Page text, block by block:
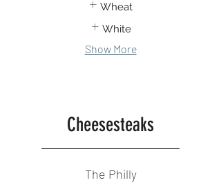
Wheat
White
Show More
Cheesesteaks
The Philly